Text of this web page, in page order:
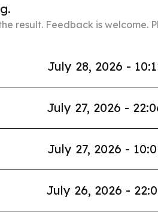
result. Feedback is welcome.
July 28, 2026 -
July 27, 2026 -
July 27, 2026 -
July 26, 2026 -